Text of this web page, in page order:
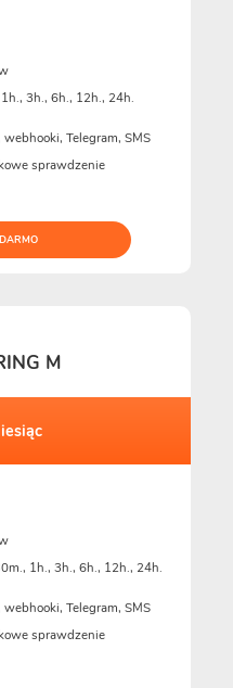
3h., 6h., 12h., 24h.
Telegram, SMS
sprawdzenie
M
1h., 3h., 6h., 12h., 24h.
Telegram, SMS
sprawdzenie